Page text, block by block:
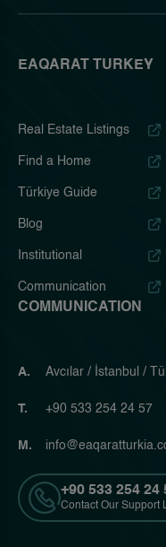
EAQARAT TURKEY
Real Estate Listings
Find a Home
Türkiye Guide
Blog
Institutional
Communication
COMMUNICATION
A. Avcılar / İstanbul /
T. +90 533 254 24 57
M.
+90 533 254 24
Contact Our Support